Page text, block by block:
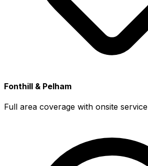
Fonthill & Pelham
Full area coverage with onsite service